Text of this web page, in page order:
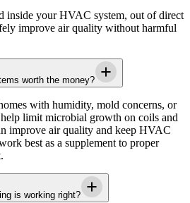
inside your HVAC system, out of direct
improve air quality without harmful
worth the money?
with humidity, mold concerns, or
limit microbial growth on coils and
improve air quality and keep HVAC
best as a supplement to proper
is working right?